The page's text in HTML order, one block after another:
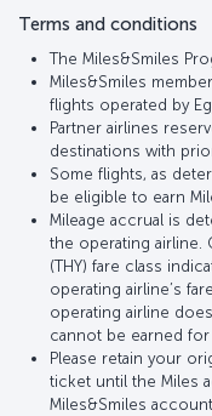
Terms and conditions
The Miles&Smiles
Miles&Smiles
flights operated by
Partner airlines
destinations with
Some flights, as
be eligible to earn
Mileage accrual is
the operating airline.
(THY) fare class
operating airline’s
operating airline
cannot be earned for
Please retain your
ticket until the Miles
Miles&Smiles